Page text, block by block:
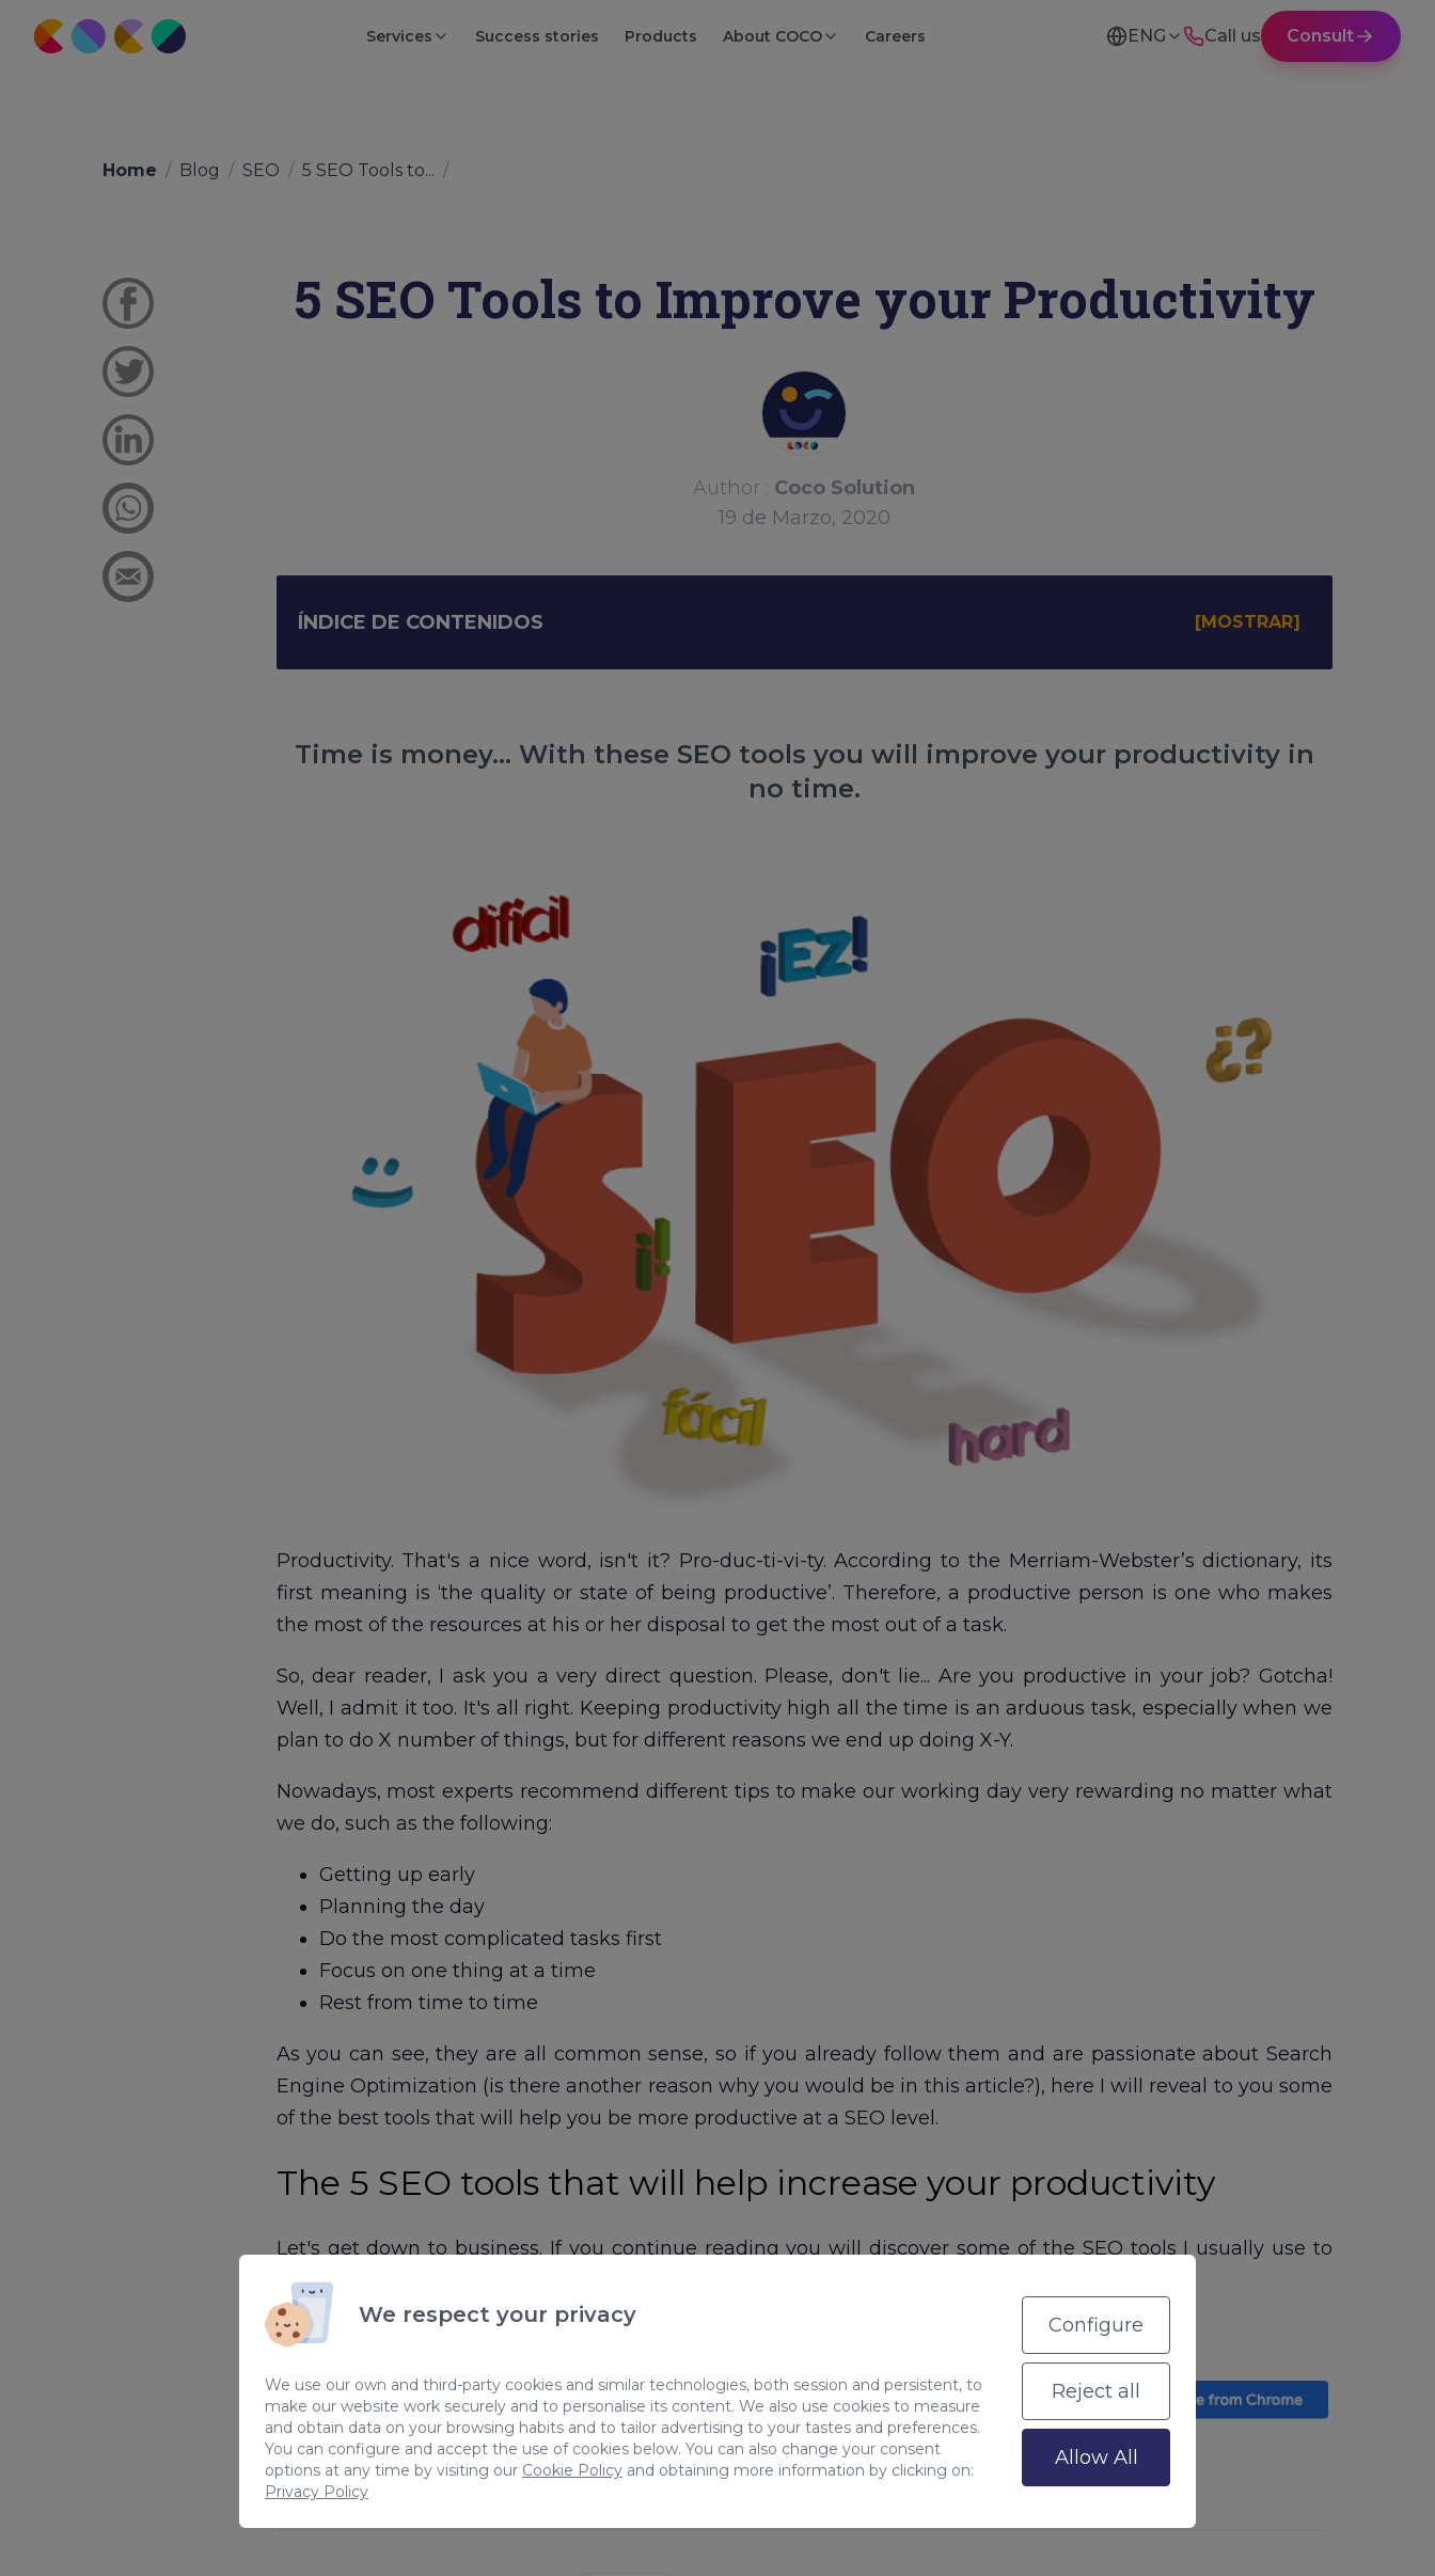
We respect your privacy
We use our own and third-party cookies and similar technologies, both session and persistent, to
make our website work securely and to personalise its content. We also use cookies to measure
and obtain data on your browsing habits and to tailor advertising to your tastes and preferences.
You can configure and accept the use of cookies below. You can also change your consent
options at any time by visiting our Cookie Policy and obtaining more information by clicking on:
Privacy Policy
Configure
Reject all
Allow All
Services Success stories Products About COCO Careers ENG Call us Consult
Home / Blog / SEO / 5 SEO Tools to... /
5 SEO Tools to Improve your Productivity
Author : Coco Solution
19 de Marzo, 2020
ÍNDICE DE CONTENIDOS
Time is money... With these SEO tools you will improve your productivity in
no time.
Productivity. That's a nice word, isn't it? Pro-duc-ti-vi-ty. According to the Merriam-Webster’s dictionary, its
first meaning is ‘the quality or state of being productive’. Therefore, a productive person is one who makes
the most of the resources at his or her disposal to get the most out of a task.
So, dear reader, I ask you a very direct question. Please, don't lie... Are you productive in your job? Gotcha!
Well, I admit it too. It's all right. Keeping productivity high all the time is an arduous task, especially when we
plan to do X number of things, but for different reasons we end up doing X-Y.
Nowadays, most experts recommend different tips to make our working day very rewarding no matter what
we do, such as the following:
Getting up early
Planning the day
Do the most complicated tasks first
Focus on one thing at a time
Rest from time to time
As you can see, they are all common sense, so if you already follow them and are passionate about Search
Engine Optimization (is there another reason why you would be in this article?), here I will reveal to you some
of the best tools that will help you be more productive at a SEO level.
The 5 SEO tools that will help increase your productivity
Let's get down to business. If you continue reading you will discover some of the SEO tools I usually use to
increase productivity when I work in this wonderful world of positioning.
1. SEO Meta in 1 CLICK